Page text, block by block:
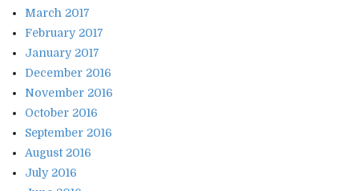
March 2017
February 2017
January 2017
December 2016
November 2016
October 2016
September 2016
August 2016
July 2016